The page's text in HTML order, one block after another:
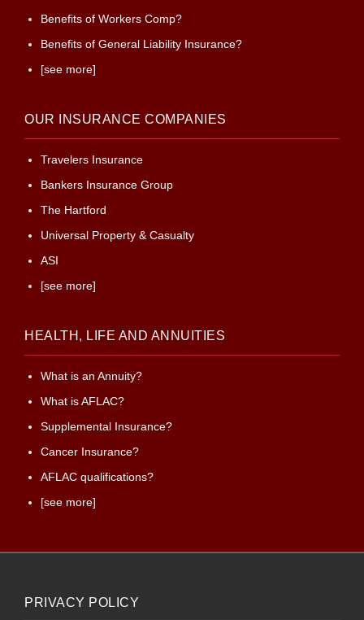
Benefits of Workers Comp?
Benefits of General Liability Insurance?
[see more]
OUR INSURANCE COMPANIES
Travelers Insurance
Bankers Insurance Group
The Hartford
Universal Property & Casualty
ASI
[see more]
HEALTH, LIFE AND ANNUITIES
What is an Annuity?
What is AFLAC?
Supplemental Insurance?
Cancer Insurance?
AFLAC qualifications?
[see more]
PRIVACY POLICY